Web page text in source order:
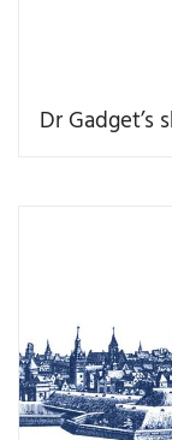
Dr Gadget’s